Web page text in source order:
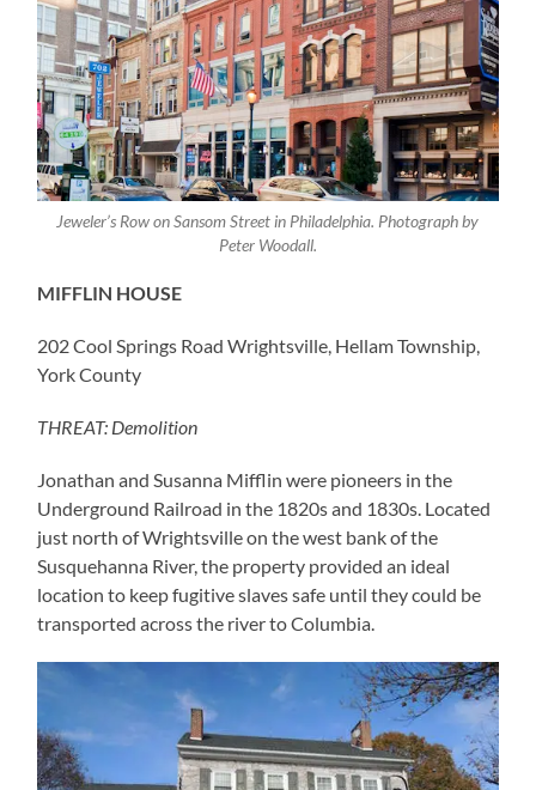
Jeweler’s Row on Sansom Street in Philadelphia. Photograph by
Peter Woodall.
MIFFLIN HOUSE
202 Cool Springs Road Wrightsville, Hellam Township,
York County
THREAT: Demolition
Jonathan and Susanna Mifflin were pioneers in the
Underground Railroad in the 1820s and 1830s. Located
just north of Wrightsville on the west bank of the
Susquehanna River, the property provided an ideal
location to keep fugitive slaves safe until they could be
transported across the river to Columbia.